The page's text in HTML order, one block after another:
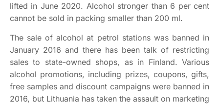
lifted in June 2020. Alcohol stronger than 6 per cent
cannot be sold in packing smaller than 200 ml.
The sale of alcohol at petrol stations was banned in
January 2016 and there has been talk of restricting
sales to state-owned shops, as in Finland. Various
alcohol promotions, including prizes, coupons, gifts,
free samples and discount campaigns were banned in
2016, but Lithuania has taken the assault on marketing